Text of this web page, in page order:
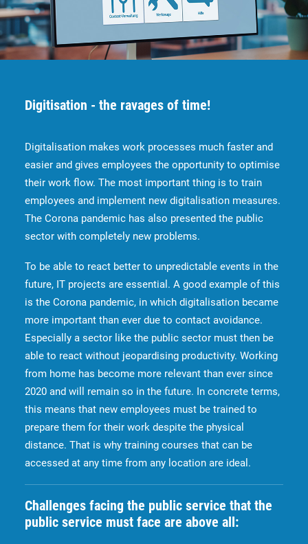
Digitisation - the ravages of time!
Digitalisation makes work processes much faster and
easier and gives employees the opportunity to optimise
their work flow. The most important thing is to train
employees and implement new digitalisation measures.
The Corona pandemic has also presented the public
sector with completely new problems.
To be able to react better to unpredictable events in the
future, IT projects are essential. A good example of this
is the Corona pandemic, in which digitalisation became
more important than ever due to contact avoidance.
Especially a sector like the public sector must then be
able to react without jeopardising productivity. Working
from home has become more relevant than ever since
2020 and will remain so in the future. In concrete terms,
this means that new employees must be trained to
prepare them for their work despite the physical
distance. That is why training courses that can be
accessed at any time from any location are ideal.
Challenges facing the public service that the
public service must face are above all: